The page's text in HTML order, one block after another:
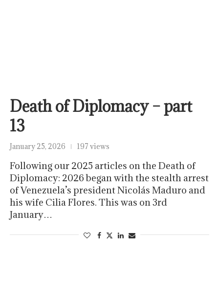
Death of Diplomacy – part
13
January 25, 2026 197 views
Following our 2025 articles on the Death of
Diplomacy: 2026 began with the stealth arrest
of Venezuela’s president Nicolás Maduro and
his wife Cilia Flores. This was on 3rd
January…